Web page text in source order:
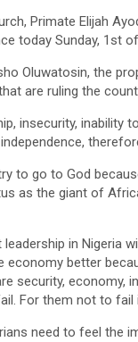
Primate Elijah
today Sunday, 1st
Oluwatosin, the
are ruling the
insecurity, inability
to go to God
as the giant of
leadership in Nigeria
economy better
security, economy,
For them not to fail
need to feel